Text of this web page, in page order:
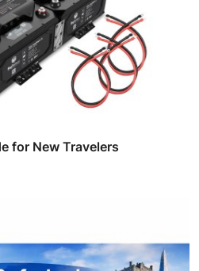
for New Travelers